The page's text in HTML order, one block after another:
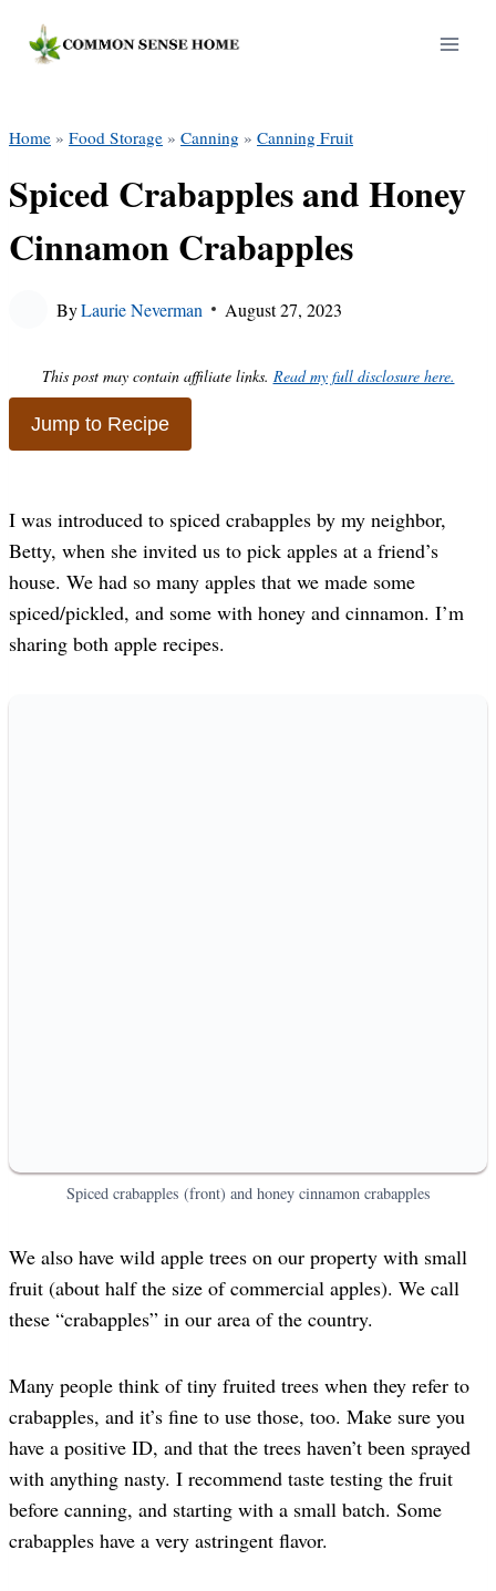
Home » Food Storage » Canning » Canning Fruit
Spiced Crabapples and Honey
Cinnamon Crabapples
ByLaurie Neverman August 27, 2023
This post may contain affiliate links. Read my full disclosure here.
Jump to Recipe
I was introduced to spiced crabapples by my neighbor,
Betty, when she invited us to pick apples at a friend’s
house. We had so many apples that we made some
spiced/pickled, and some with honey and cinnamon. I’m
sharing both apple recipes.
Spiced crabapples (front) and honey cinnamon crabapples
We also have wild apple trees on our property with small
fruit (about half the size of commercial apples). We call
these “crabapples” in our area of the country.
Many people think of tiny fruited trees when they refer to
crabapples, and it’s fine to use those, too. Make sure you
have a positive ID, and that the trees haven’t been sprayed
with anything nasty. I recommend taste testing the fruit
before canning, and starting with a small batch. Some
crabapples have a very astringent flavor.